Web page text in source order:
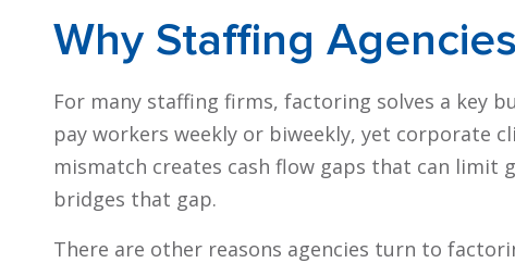
Why Staffing
For many staffing firms, factoring solves a key
pay workers weekly or biweekly, yet corporate
mismatch creates cash flow gaps that can limit
bridges that gap.
There are other reasons agencies turn to